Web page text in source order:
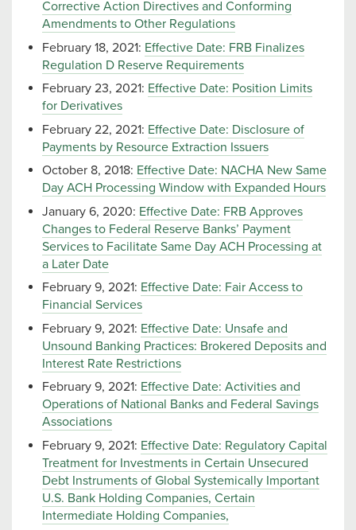
Corrective Action Directives and Conforming
Amendments to Other Regulations
February 18, 2021: Effective Date: FRB Finalizes
Regulation D Reserve Requirements
February 23, 2021: Effective Date: Position Limits
for Derivatives
February 22, 2021: Effective Date: Disclosure of
Payments by Resource Extraction Issuers
October 8, 2018: Effective Date: NACHA New Same
Day ACH Processing Window with Expanded Hours
January 6, 2020: Effective Date: FRB Approves
Changes to Federal Reserve Banks’ Payment
Services to Facilitate Same Day ACH Processing at
a Later Date
February 9, 2021: Effective Date: Fair Access to
Financial Services
February 9, 2021: Effective Date: Unsafe and
Unsound Banking Practices: Brokered Deposits and
Interest Rate Restrictions
February 9, 2021: Effective Date: Activities and
Operations of National Banks and Federal Savings
Associations
February 9, 2021: Effective Date: Regulatory Capital
Treatment for Investments in Certain Unsecured
Debt Instruments of Global Systemically Important
U.S. Bank Holding Companies, Certain
Intermediate Holding Companies,